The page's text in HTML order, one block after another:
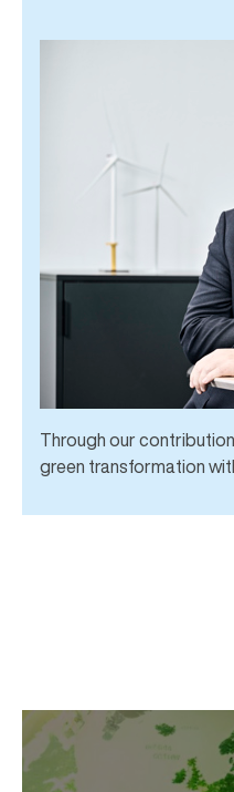
Through our
green transformation